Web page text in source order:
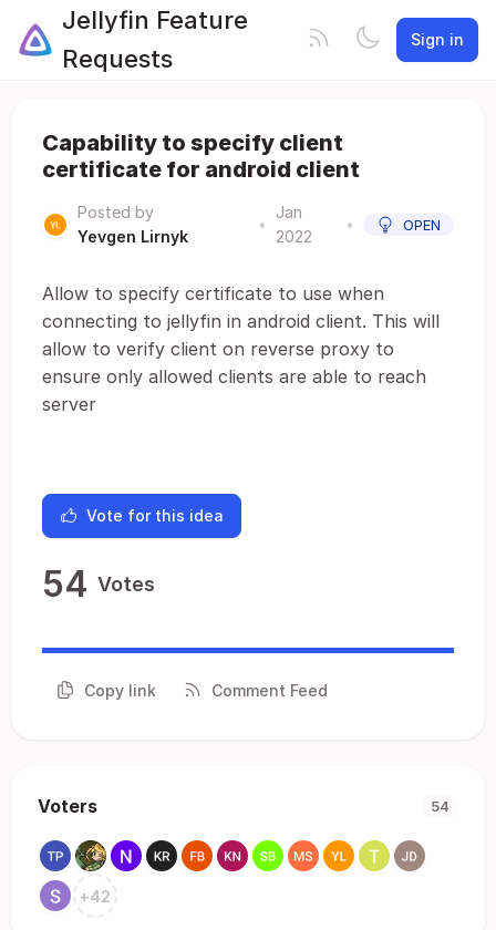
Jellyfin Feature
Requests
Sign in
Capability to specify client
certificate for android client
Posted by
Yevgen Lirnyk
•
Jan
2022
• OPEN
Allow to specify certificate to use when
connecting to jellyfin in android client. This will
allow to verify client on reverse proxy to
ensure only allowed clients are able to reach
server
Vote for this idea
54 Votes
Copy link Comment Feed
Voters 54
+42